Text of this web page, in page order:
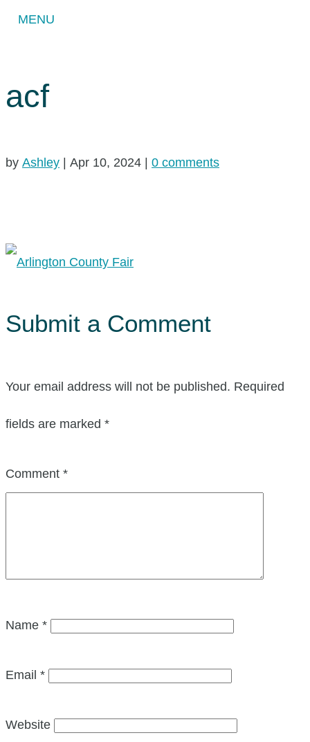
acf
by Ashley | Apr 10, 2024 | 0 comments
Submit a Comment
Your email address will not be published. Required
fields are marked *
Comment *
Name *
Email *
Website